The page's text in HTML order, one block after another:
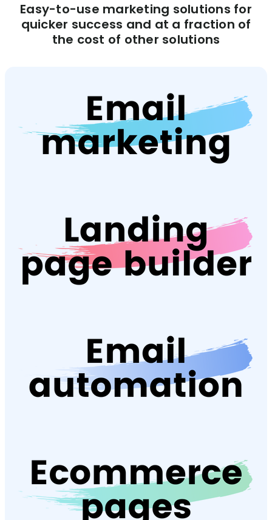
Easy-to-use marketing solutions for
quicker success and at a fraction of
the cost of other solutions